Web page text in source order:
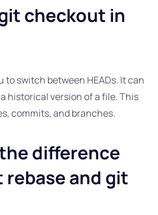
checkout in
to switch between HEADs. It can
historical version of a file. This
commits, and branches.
difference
and git